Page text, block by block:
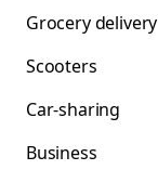
Grocery delivery
Scooters
Car-sharing
Business